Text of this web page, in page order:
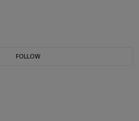
FOLLOW